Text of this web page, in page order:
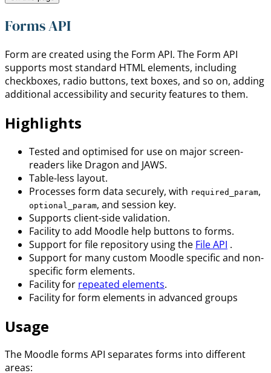
Forms API
Form are created using the Form API. The Form API
supports most standard HTML elements, including
checkboxes, radio buttons, text boxes, and so on, adding
additional accessibility and security features to them.
Highlights
Tested and optimised for use on major screen-
readers like Dragon and JAWS.
Table-less layout.
Processes form data securely, with required_param,
optional_param, and session key.
Supports client-side validation.
Facility to add Moodle help buttons to forms.
Support for file repository using the File API .
Support for many custom Moodle specific and non-
specific form elements.
Facility for repeated elements.
Facility for form elements in advanced groups
Usage
The Moodle forms API separates forms into different
areas: